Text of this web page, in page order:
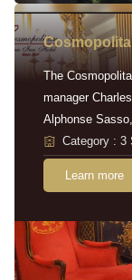
The
manager
Alphonse Sasso,
Category : 3
Learn more